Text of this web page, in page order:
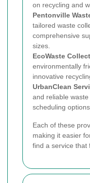
on recycling and
Pentonville
tailored waste
comprehensive
sizes.
EcoWaste
environmentally
innovative
UrbanClean
and reliable
scheduling options.
Each of these
making it easier
find a service that